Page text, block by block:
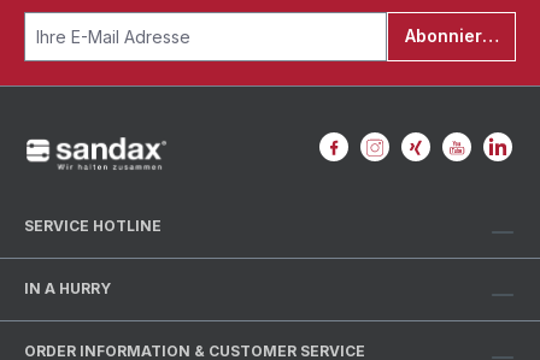
Abonnieren
SERVICE HOTLINE
IN A HURRY
ORDER INFORMATION & CUSTOMER SERVICE